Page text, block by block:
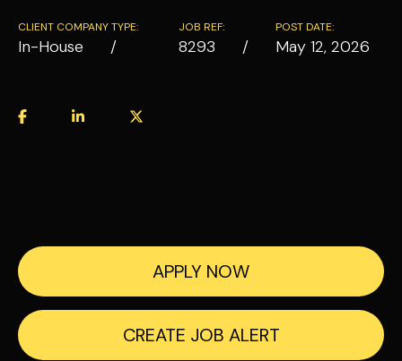
CLIENT COMPANY TYPE:
In-House
JOB REF:
8293
POST DATE:
May 12, 2026
APPLY NOW
CREATE JOB ALERT